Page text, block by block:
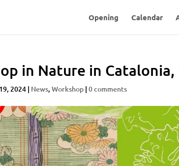
Opening Calendar
in Nature in
2024 | News,Workshop |0 comments